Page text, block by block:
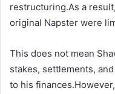
restructuring.As a
original Napster were
This does not mean
stakes, settlements,
to his